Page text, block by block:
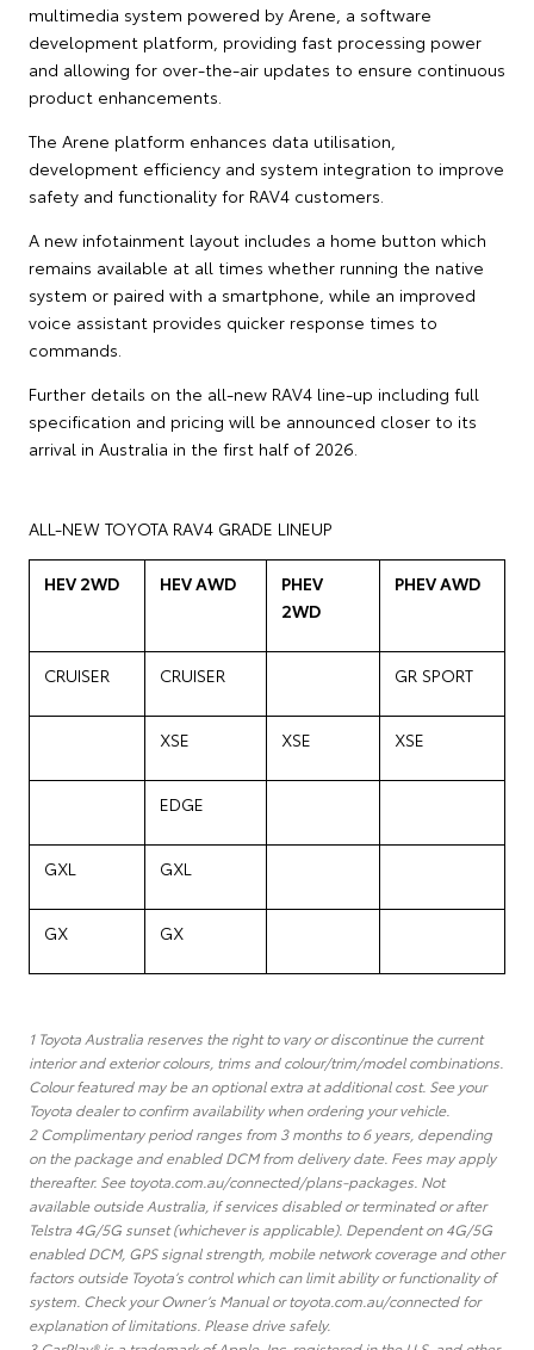
multimedia system powered by Arene, a software
development platform, providing fast processing power
and allowing for over-the-air updates to ensure continuous
product enhancements.
The Arene platform enhances data utilisation,
development efficiency and system integration to improve
safety and functionality for RAV4 customers.
A new infotainment layout includes a home button which
remains available at all times whether running the native
system or paired with a smartphone, while an improved
voice assistant provides quicker response times to
commands.
Further details on the all-new RAV4 line-up including full
specification and pricing will be announced closer to its
arrival in Australia in the first half of 2026.
ALL-NEW TOYOTA RAV4 GRADE LINEUP
HEV 2WD HEV AWD
PHEV
2WD
PHEV AWD
CRUISER CRUISER GR SPORT
XSE XSE XSE
EDGE
GXL GXL
GX GX
1 Toyota Australia reserves the right to vary or discontinue the current
interior and exterior colours, trims and colour/trim/model combinations.
Colour featured may be an optional extra at additional cost. See your
Toyota dealer to confirm availability when ordering your vehicle.
2 Complimentary period ranges from 3 months to 6 years, depending
on the package and enabled DCM from delivery date. Fees may apply
thereafter. See toyota.com.au/connected/plans-packages. Not
available outside Australia, if services disabled or terminated or after
Telstra 4G/5G sunset (whichever is applicable). Dependent on 4G/5G
enabled DCM, GPS signal strength, mobile network coverage and other
factors outside Toyota’s control which can limit ability or functionality of
system. Check your Owner’s Manual or toyota.com.au/connected for
explanation of limitations. Please drive safely.